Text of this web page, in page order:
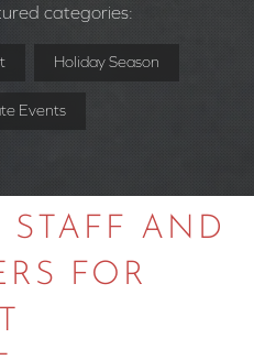
categories:
Holiday Season
Events
STAFF AND
FOR